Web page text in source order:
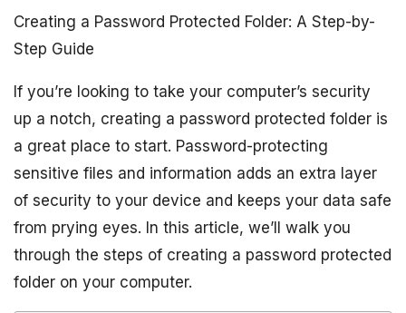
Creating a Password Protected Folder: A Step-by-
Step Guide
If you’re looking to take your computer’s security
up a notch, creating a password protected folder is
a great place to start. Password-protecting
sensitive files and information adds an extra layer
of security to your device and keeps your data safe
from prying eyes. In this article, we’ll walk you
through the steps of creating a password protected
folder on your computer.